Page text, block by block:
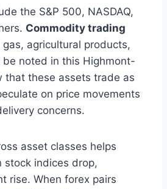
the S&P 500, NASDAQ,
Commodity trading
agricultural products,
be noted in this Highmont-
that these assets trade as
on price movements
concerns.
asset classes helps
stock indices drop,
rise. When forex pairs